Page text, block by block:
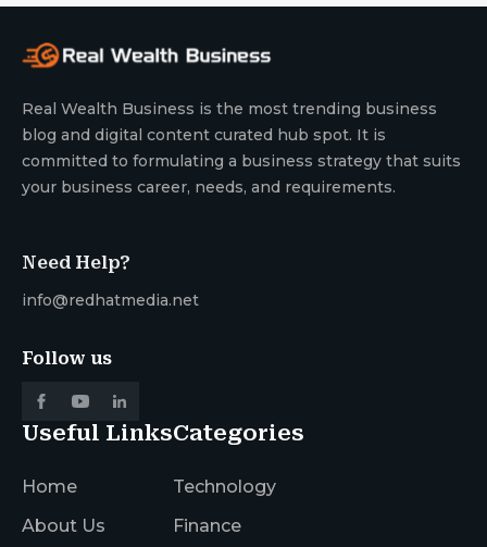
Real Wealth Business is the most trending business
blog and digital content curated hub spot. It is
committed to formulating a business strategy that suits
your business career, needs, and requirements.
Need Help?
info@redhatmedia.net
Follow us
Useful Links
Home
About Us
Categories
Technology
Finance